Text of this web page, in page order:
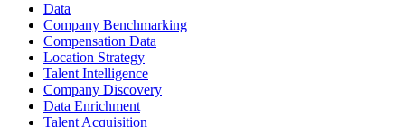
Data
Company Benchmarking
Compensation Data
Location Strategy
Talent Intelligence
Company Discovery
Data Enrichment
Talent Acquisition